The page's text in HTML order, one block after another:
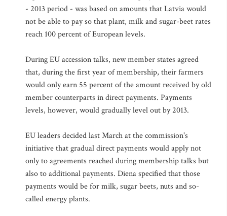
- 2013 period - was based on amounts that Latvia would
not be able to pay so that plant, milk and sugar-beet rates
reach 100 percent of European levels.
During EU accession talks, new member states agreed
that, during the first year of membership, their farmers
would only earn 55 percent of the amount received by old
member counterparts in direct payments. Payments
levels, however, would gradually level out by 2013.
EU leaders decided last March at the commission's
initiative that gradual direct payments would apply not
only to agreements reached during membership talks but
also to additional payments. Diena specified that those
payments would be for milk, sugar beets, nuts and so-
called energy plants.